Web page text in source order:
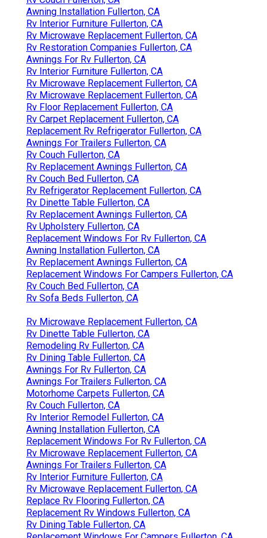
Awning Installation Fullerton, CA
Rv Interior Furniture Fullerton, CA
Rv Microwave Replacement Fullerton, CA
Rv Restoration Companies Fullerton, CA
Awnings For Rv Fullerton, CA
Rv Interior Furniture Fullerton, CA
Rv Microwave Replacement Fullerton, CA
Rv Microwave Replacement Fullerton, CA
Rv Floor Replacement Fullerton, CA
Rv Carpet Replacement Fullerton, CA
Replacement Rv Refrigerator Fullerton, CA
Awnings For Trailers Fullerton, CA
Rv Couch Fullerton, CA
Rv Replacement Awnings Fullerton, CA
Rv Couch Bed Fullerton, CA
Rv Refrigerator Replacement Fullerton, CA
Rv Dinette Table Fullerton, CA
Rv Replacement Awnings Fullerton, CA
Rv Upholstery Fullerton, CA
Replacement Windows For Rv Fullerton, CA
Awning Installation Fullerton, CA
Rv Replacement Awnings Fullerton, CA
Replacement Windows For Campers Fullerton, CA
Rv Couch Bed Fullerton, CA
Rv Sofa Beds Fullerton, CA
Rv Microwave Replacement Fullerton, CA
Rv Dinette Table Fullerton, CA
Remodeling Rv Fullerton, CA
Rv Dining Table Fullerton, CA
Awnings For Rv Fullerton, CA
Awnings For Trailers Fullerton, CA
Motorhome Carpets Fullerton, CA
Rv Couch Fullerton, CA
Rv Interior Remodel Fullerton, CA
Awning Installation Fullerton, CA
Replacement Windows For Rv Fullerton, CA
Rv Microwave Replacement Fullerton, CA
Awnings For Trailers Fullerton, CA
Rv Interior Furniture Fullerton, CA
Rv Microwave Replacement Fullerton, CA
Replace Rv Flooring Fullerton, CA
Replacement Rv Windows Fullerton, CA
Rv Dining Table Fullerton, CA